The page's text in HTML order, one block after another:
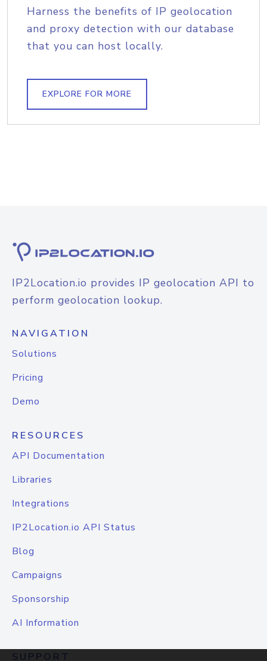
Harness the benefits of IP geolocation
and proxy detection with our database
that you can host locally.
EXPLORE FOR MORE
IP2Location.io provides IP geolocation API to
perform geolocation lookup.
NAVIGATION
Solutions
Pricing
Demo
RESOURCES
API Documentation
Libraries
Integrations
IP2Location.io API Status
Blog
Campaigns
Sponsorship
AI Information
SUPPORT